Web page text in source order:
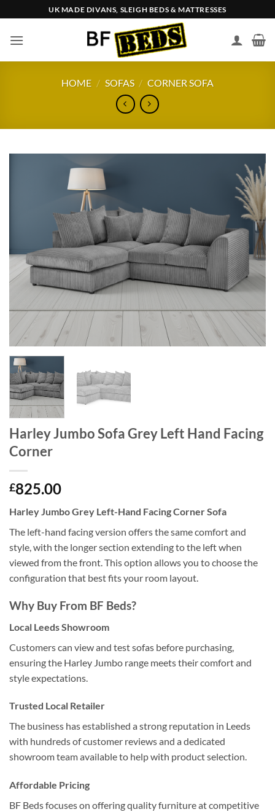
to
content
UK MADE DIVANS, SLEIGH BEDS & MATTRESSES
HOME / SOFAS / CORNER SOFA
Harley Jumbo Sofa Grey Left Hand Facing
Corner
£825.00
Harley Jumbo Grey Left-Hand Facing Corner Sofa
The left-hand facing version offers the same comfort and
style, with the longer section extending to the left when
viewed from the front. This option allows you to choose the
configuration that best fits your room layout.
Why Buy From BF Beds?
Local Leeds Showroom
Customers can view and test sofas before purchasing,
ensuring the Harley Jumbo range meets their comfort and
style expectations.
Trusted Local Retailer
The business has established a strong reputation in Leeds
with hundreds of customer reviews and a dedicated
showroom team available to help with product selection.
Affordable Pricing
BF Beds focuses on offering quality furniture at competitive